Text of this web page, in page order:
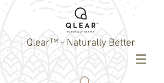
Qlear™ - Naturally Better